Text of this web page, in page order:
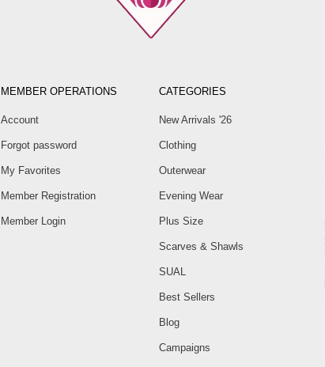
MEMBER OPERATIONS
Account
Forgot password
My Favorites
Member Registration
Member Login
CATEGORIES
New Arrivals '26
Clothing
Outerwear
Evening Wear
Plus Size
Scarves & Shawls
SUAL
Best Sellers
Blog
Campaigns